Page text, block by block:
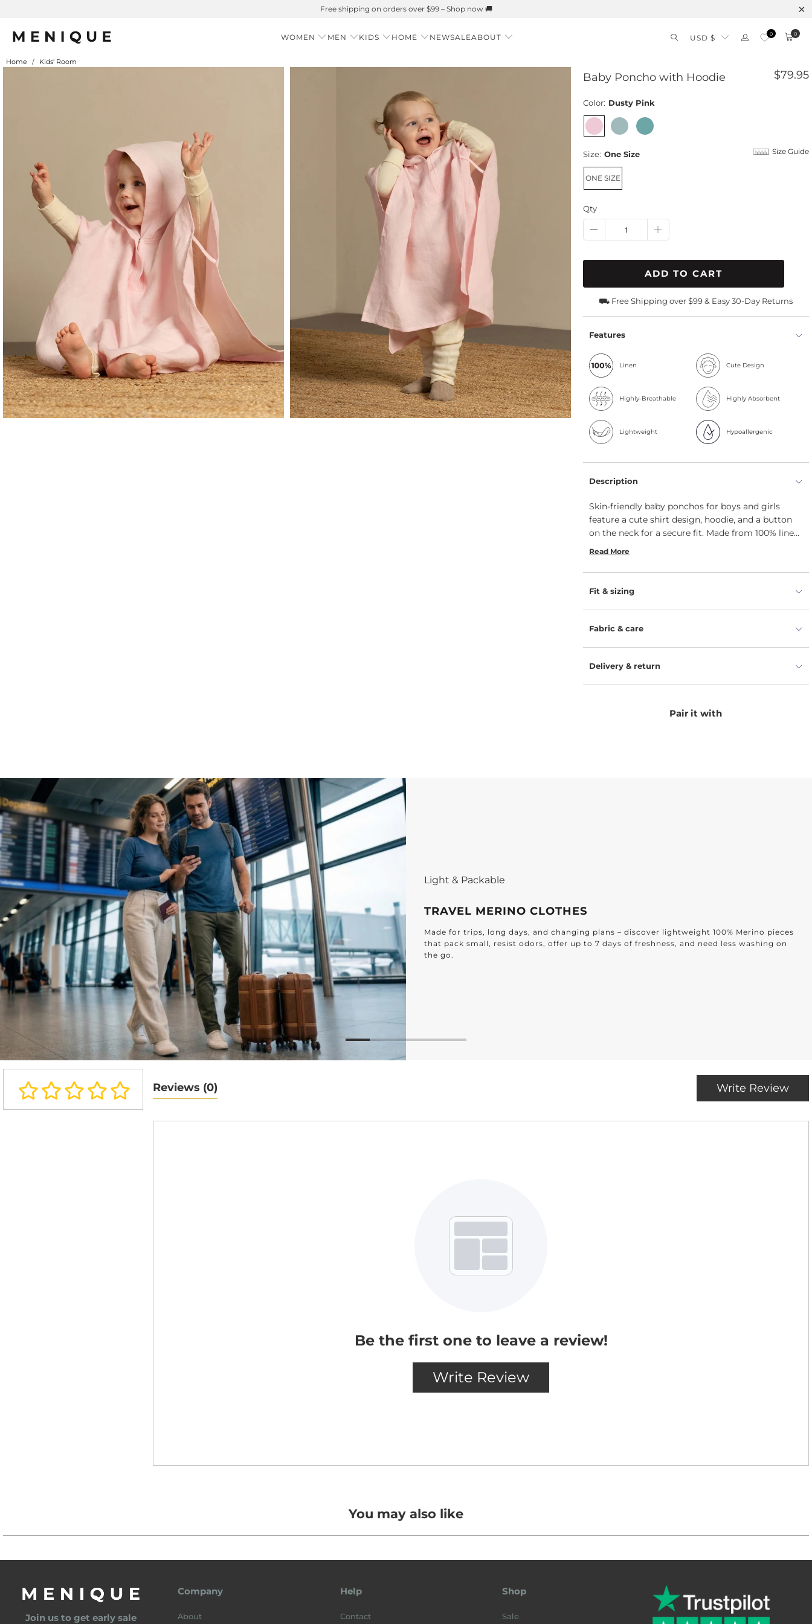
WOMEN MEN KIDS HOME NEWSALEABOUT USD $ 0 0
Home / Kids' Room
Baby Poncho with Hoodie $79.95
Size: One Size Size Guide
ONE SIZE
Color: Dusty Pink
Qty
ADD TO CART
⛟ Free Shipping over $99 & Easy 30-Day Returns
Features
Linen Cute Design
Highly-Breathable Highly Absorbent
Lightweight Hypoallergenic
Description
Skin-friendly baby ponchos for boys and girls
feature a cute shirt design, hoodie, and a button
on the neck for a secure fit. Made from 100% linen,
Read More
Fit & sizing
Fabric & care
Delivery & return
Pair it with
Light & Packable
TRAVEL MERINO CLOTHES
Made for trips, long days, and changing plans – discover lightweight 100% Merino pieces
that pack small, resist odors, offer up to 7 days of freshness, and need less washing on
the go.
You may also like
Join us to get early sale
Company
About
Help
Contact
Shop
Sale